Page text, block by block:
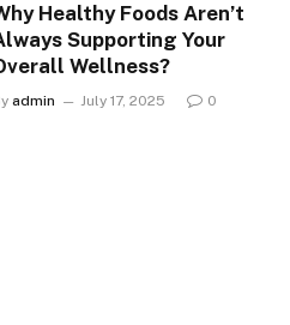
Healthy Foods Aren’t
Supporting Your
Wellness?
admin July 17, 2025 0